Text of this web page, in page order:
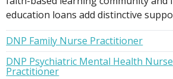
education loans add distinctive
DNP Family Nurse Practitioner
DNP Psychiatric Mental Health Nurse
Practitioner